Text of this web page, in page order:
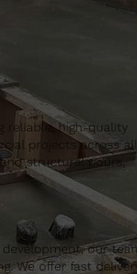
reliable, high-quality
projects across all
structural pours,
our
We offer fast